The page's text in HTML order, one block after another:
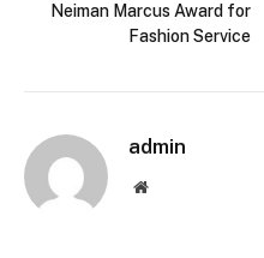
Neiman Marcus Award for
Fashion Service
admin
Website